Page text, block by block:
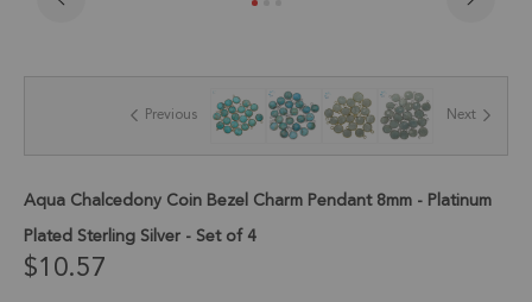
the
gallery
Previous Next
Aqua Chalcedony Coin Bezel Charm Pendant 8mm - Platinum
Plated Sterling Silver - Set of 4
$10.57